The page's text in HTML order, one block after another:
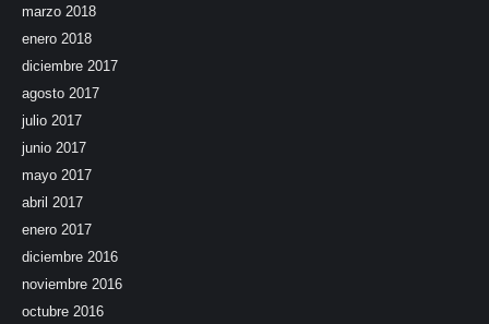
marzo 2018
enero 2018
diciembre 2017
agosto 2017
julio 2017
junio 2017
mayo 2017
abril 2017
enero 2017
diciembre 2016
noviembre 2016
octubre 2016